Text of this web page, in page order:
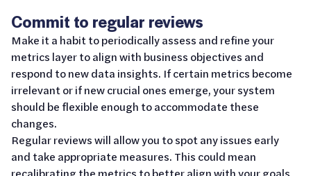
Commit to regular reviews
Make it a habit to periodically assess and refine your
metrics layer to align with business objectives and
respond to new data insights. If certain metrics become
irrelevant or if new crucial ones emerge, your system
should be flexible enough to accommodate these
changes.
Regular reviews will allow you to spot any issues early
and take appropriate measures. This could mean